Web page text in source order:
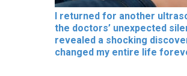
I returned for another
the doctors’ unexpected
revealed a shocking
changed my entire life